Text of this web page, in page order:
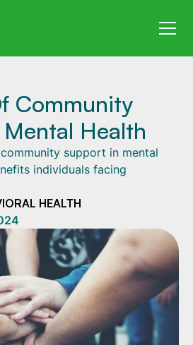
Community
Health
support in mental
individuals facing
HEALTH